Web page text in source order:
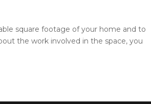
square footage of your home and to
the work involved in the space, you